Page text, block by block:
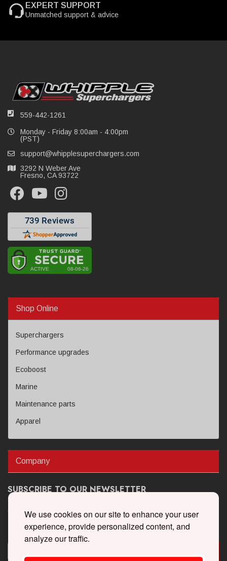
We use cookies on our site to enhance your user
experience, provide personalized content, and
analyze our traffic.
EXPERT SUPPORT
Unmatched support & advice
559-442-1261
Monday - Friday 8:00am - 4:00pm
(PST)
support@whipplesuperchargers.com
3292 N Weber Ave
Fresno, CA 93722
Shop Online
Superchargers
Performance upgrades
Ecoboost
Marine
Maintenance parts
Apparel
Company
SUBSCRIBE TO OUR NEWSLETTER
Get the latest updates on new products and upcoming sales